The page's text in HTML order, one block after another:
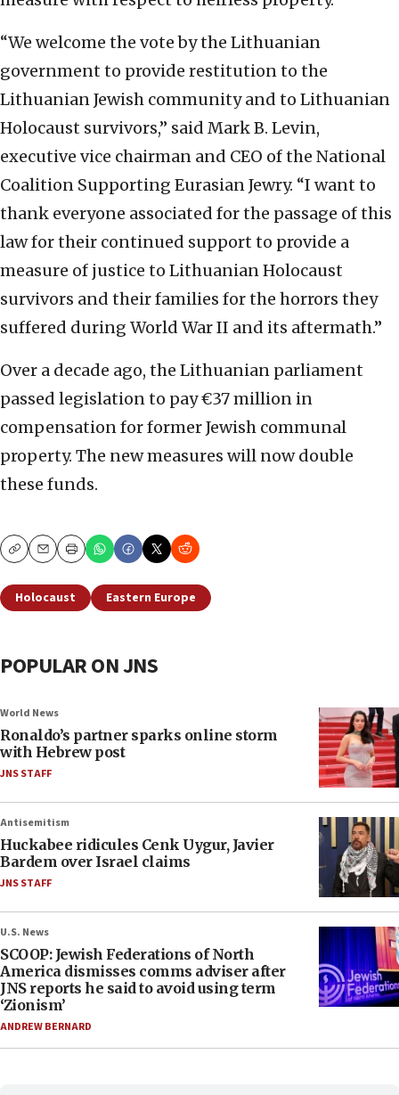
“We welcome the vote by the Lithuanian
government to provide restitution to the
Lithuanian Jewish community and to Lithuanian
Holocaust survivors,” said Mark B. Levin,
executive vice chairman and CEO of the National
Coalition Supporting Eurasian Jewry. “I want to
thank everyone associated for the passage of this
law for their continued support to provide a
measure of justice to Lithuanian Holocaust
survivors and their families for the horrors they
suffered during World War II and its aftermath.”
Over a decade ago, the Lithuanian parliament
passed legislation to pay €37 million in
compensation for former Jewish communal
property. The new measures will now double
these funds.
CopyEmailPrint
Holocaust Eastern Europe
POPULAR ON JNS
World News
Ronaldo’s partner sparks online storm
with Hebrew post
JNS STAFF
Antisemitism
Huckabee ridicules Cenk Uygur, Javier
Bardem over Israel claims
JNS STAFF
U.S. News
SCOOP: Jewish Federations of North
America dismisses comms adviser after
JNS reports he said to avoid using term
‘Zionism’
ANDREW BERNARD